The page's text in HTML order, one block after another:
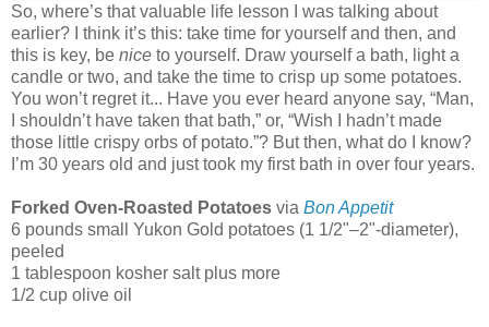
So, where’s that valuable life lesson I was talking about
earlier? I think it’s this: take time for yourself and then, and
this is key, be nice to yourself. Draw yourself a bath, light a
candle or two, and take the time to crisp up some potatoes.
You won’t regret it... Have you ever heard anyone say, “Man,
I shouldn’t have taken that bath,” or, “Wish I hadn’t made
those little crispy orbs of potato.”? But then, what do I know?
I’m 30 years old and just took my first bath in over four years.
Forked Oven-Roasted Potatoes via Bon Appetit
6 pounds small Yukon Gold potatoes (1 1/2"–2"-diameter),
peeled
1 tablespoon kosher salt plus more
1/2 cup olive oil